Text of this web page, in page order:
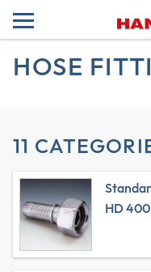
HOSE
11
HD